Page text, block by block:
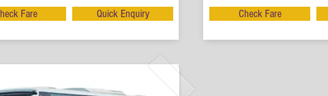
Fare Quick Enquiry Check Fare